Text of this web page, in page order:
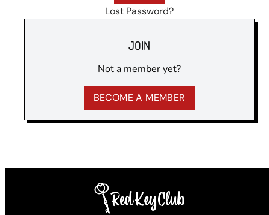
Lost Password?
JOIN
Not a member yet?
BECOME A MEMBER